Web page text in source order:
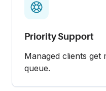
Priority Support
Managed clients
queue.